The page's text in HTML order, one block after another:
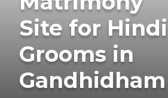
Site for Hindi
Grooms in
Gandhidham